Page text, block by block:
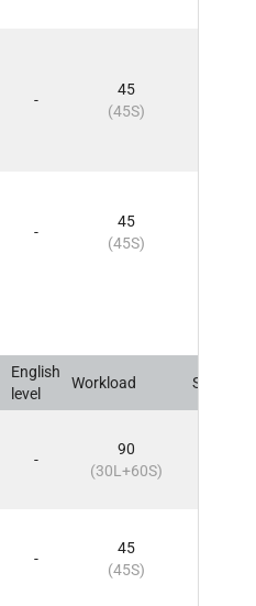
-
45
(45S)
-
45
(45S)
English
level
Workload Sem
-
90
(30L+60S)
-
45
(45S)